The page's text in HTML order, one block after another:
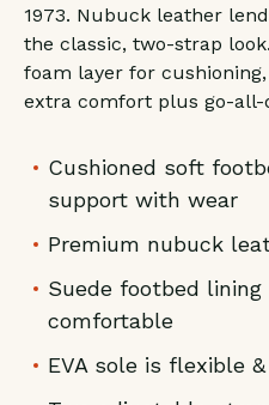
1973. Nubuck leather
the classic, two-strap
foam layer for
extra comfort plus go-all-
Cushioned soft
support with wear
Premium nubuck
Suede footbed
comfortable
EVA sole is flexible